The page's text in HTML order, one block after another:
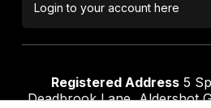
Login to your account here
Registered Address 5
Deadbrook Lane, Aldershot